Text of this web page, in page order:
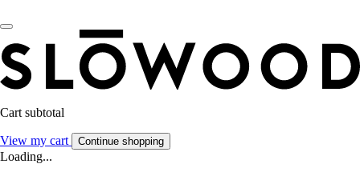
Cart subtotal
View my cart Continue shopping
Loading...